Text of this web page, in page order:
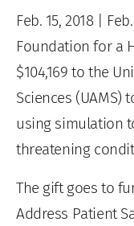
Feb. 15, 2018| Feb.
Foundation for a
$104,169 to the
Sciences
using simulation
threatening
The gift goes to
Address Patient